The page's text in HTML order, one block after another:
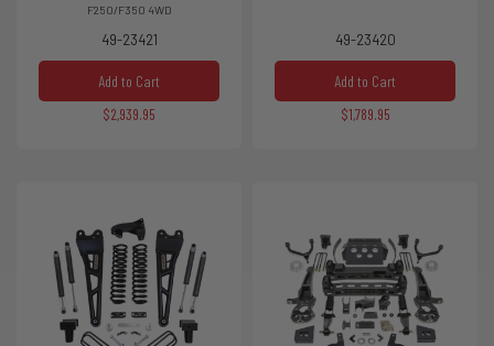
F250/F350 4WD
49-23421
Add to Cart
$2,939.95
49-23420
Add to Cart
$1,789.95